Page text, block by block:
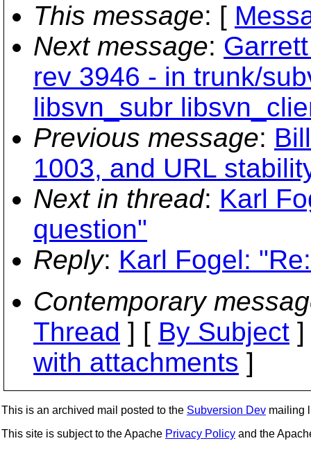
This message: [
Next message:
rev 3946 - in trunk/
libsvn_subr
Previous message:
1003, and URL
Next in thread: Karl
question"
Reply: Karl Fogel:
Contemporary
Thread ] [ By Subject
with attachments ]
This is an archived mail posted to the Subversion Dev mailing
This site is subject to the Apache Privacy Policy and the